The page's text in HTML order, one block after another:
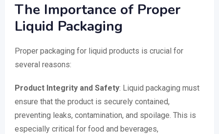
The Importance of Proper
Liquid Packaging
Proper packaging for liquid products is crucial for
several reasons:
Product Integrity and Safety: Liquid packaging must
ensure that the product is securely contained,
preventing leaks, contamination, and spoilage. This is
especially critical for food and beverages,